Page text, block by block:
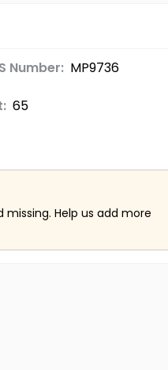
Number: MP9736
65
Help us add more